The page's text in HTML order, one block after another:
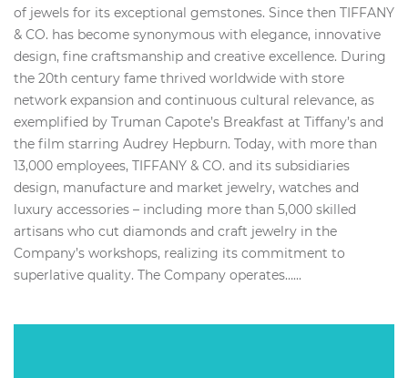
of jewels for its exceptional gemstones. Since then TIFFANY
& CO. has become synonymous with elegance, innovative
design, fine craftsmanship and creative excellence. During
the 20th century fame thrived worldwide with store
network expansion and continuous cultural relevance, as
exemplified by Truman Capote’s Breakfast at Tiffany’s and
the film starring Audrey Hepburn. Today, with more than
13,000 employees, TIFFANY & CO. and its subsidiaries
design, manufacture and market jewelry, watches and
luxury accessories – including more than 5,000 skilled
artisans who cut diamonds and craft jewelry in the
Company’s workshops, realizing its commitment to
superlative quality. The Company operates…...